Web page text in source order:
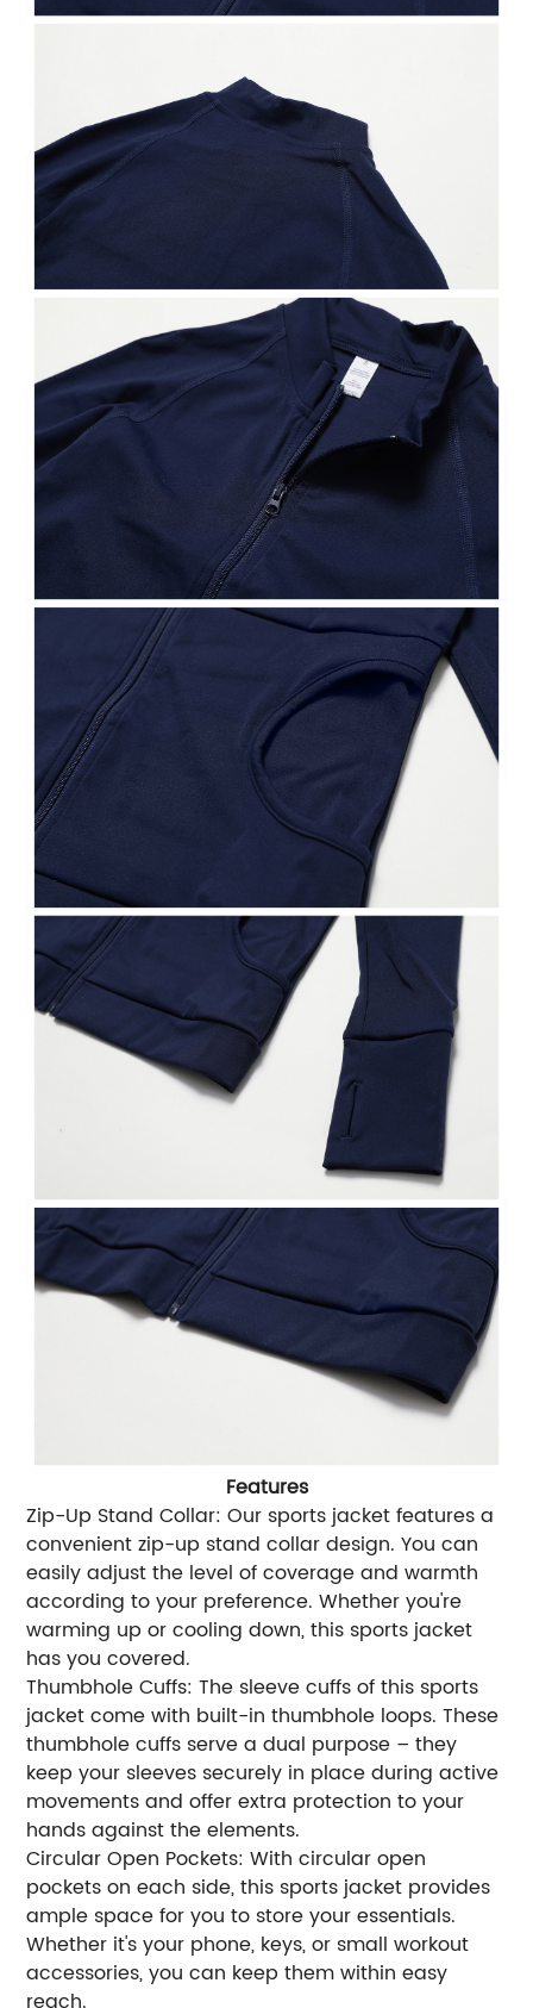
Features
Zip-Up Stand Collar: Our sports jacket features a
convenient zip-up stand collar design. You can
easily adjust the level of coverage and warmth
according to your preference. Whether you're
warming up or cooling down, this sports jacket
has you covered.
Thumbhole Cuffs: The sleeve cuffs of this sports
jacket come with built-in thumbhole loops. These
thumbhole cuffs serve a dual purpose – they
keep your sleeves securely in place during active
movements and offer extra protection to your
hands against the elements.
Circular Open Pockets: With circular open
pockets on each side, this sports jacket provides
ample space for you to store your essentials.
Whether it's your phone, keys, or small workout
accessories, you can keep them within easy